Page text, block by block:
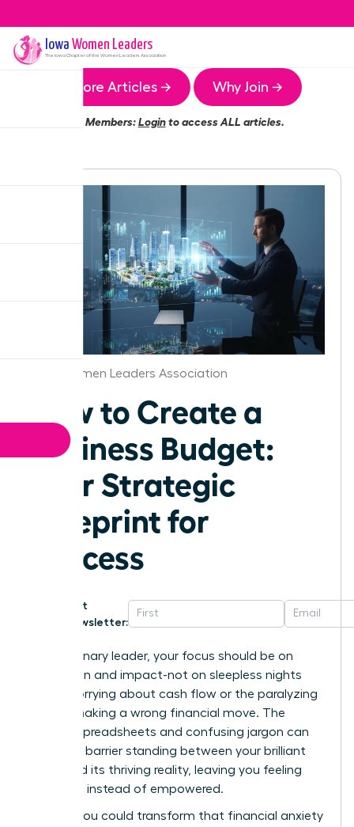
Iowa Women Leaders
The IowaChapter of the Women Leaders Association
More Articles → Why Join →
Members:Loginto access ALL articles.
Iowa Women Leaders Association
How to Create a
Business Budget:
Your Strategic
Blueprint for
Success
Get
Newsletter:
As a visionary leader, your focus should be on
innovation and impact-not on sleepless nights
spent worrying about cash flow or the paralyzing
fear of making a wrong financial move. The
endless spreadsheets and confusing jargon can
feel like a barrier standing between your brilliant
vision and its thriving reality, leaving you feeling
uncertain instead of empowered.
What if you could transform that financial anxiety